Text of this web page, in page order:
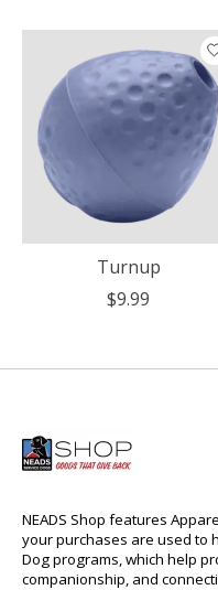
Turnup
$9.99
NEADS Shop features
your purchases are used to
Dog programs, which help
companionship, and